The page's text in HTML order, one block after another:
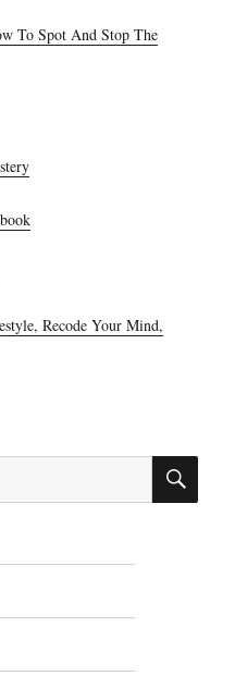
To Spot And Stop The
Recode Your Mind,